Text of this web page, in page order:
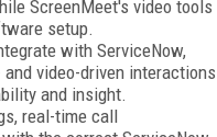
ScreenMeet's video tools
setup.
with ServiceNow,
video-driven interactions
and insight.
real-time call